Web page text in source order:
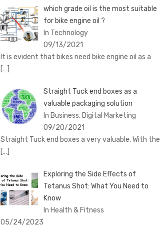
which grade oil is the most suitable
for bike engine oil ?
In Technology
09/13/2021
It is evident that bikes need bike engine oil as a
[…]
Straight Tuck end boxes as a
valuable packaging solution
In Business, Digital Marketing
09/20/2021
Straight Tuck end boxes a very valuable. With the
[…]
Exploring the Side Effects of
Tetanus Shot: What You Need to
Know
In Health & Fitness
05/24/2023